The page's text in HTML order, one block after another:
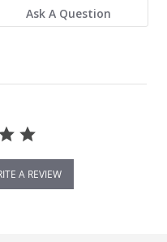
Ask A Question
A REVIEW